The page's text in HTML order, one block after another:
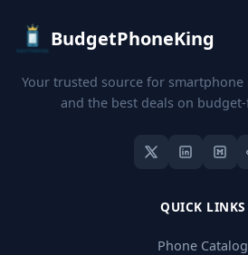
BudgetPhoneKing
Your trusted source for smartphone
and the best deals on
QUICK LINKS
Phone Catalog